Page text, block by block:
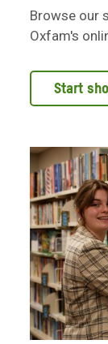
Browse our
Oxfam's
Start